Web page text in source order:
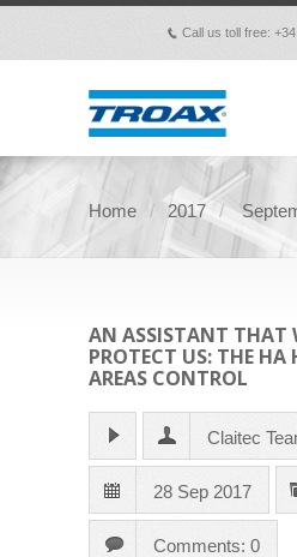
p Call us toll free:
Home 2017
AN ASSISTANT THAT
PROTECT US: THE HA
AREAS CONTROL
Claitec
28 Sep 2017
Comments: 0